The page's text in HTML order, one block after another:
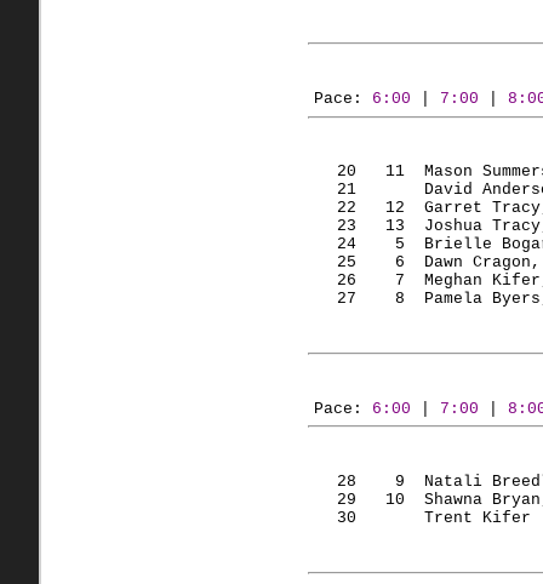
Pace: 6:00 7:00
20 11  Mason
21       David
22 12  Garret
23 13  Joshua Tracy,
24 5  Brielle
25 6  Dawn Cragon ,
26 7  Meghan Kifer
27 8  Pamela Byers,
Pace: 6:00 7:00
28 9  Natali
29 10  Shawna
30       Trent
Kifer